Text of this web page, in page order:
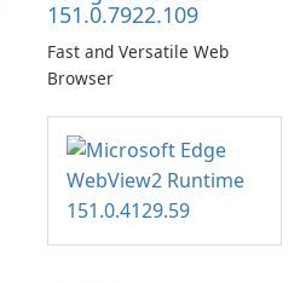
151.0.7922.109
Fast and Versatile Web
Browser